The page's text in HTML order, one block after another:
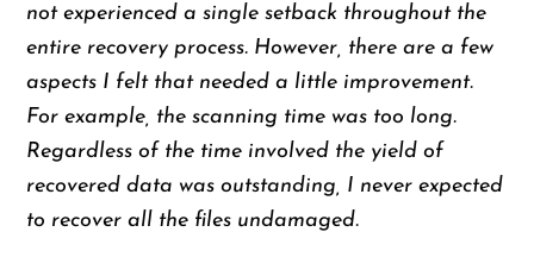
not experienced a single setback throughout the
entire recovery process. However, there are a few
aspects I felt that needed a little improvement.
For example, the scanning time was too long.
Regardless of the time involved the yield of
recovered data was outstanding, I never expected
to recover all the files undamaged.